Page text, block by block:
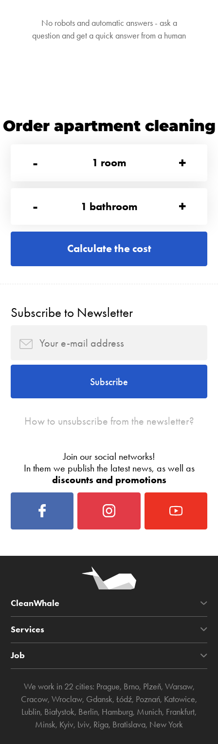
No robots and automatic answers - ask a
question and get a quick answer from a human
Order apartment cleaning
-
1 room +
- 1 bathroom +
Calculate the cost
Subscribe to Newsletter
Subscribe
How to unsubscribe from the newsletter?
Join our social networks!
In them we publish the latest news, as well as
discounts and promotions
CleanWhale
Services
Job
We work in 22 cities: Prague, Brno, Plzeň, Warsaw,
Cracow, Wroclaw, Gdansk, Łódź, Poznań, Katowice,
Lublin, Białystok, Berlin, Hamburg, Munich, Frankfurt,
Minsk, Kyiv, Lviv, Riga, Bratislava, New York